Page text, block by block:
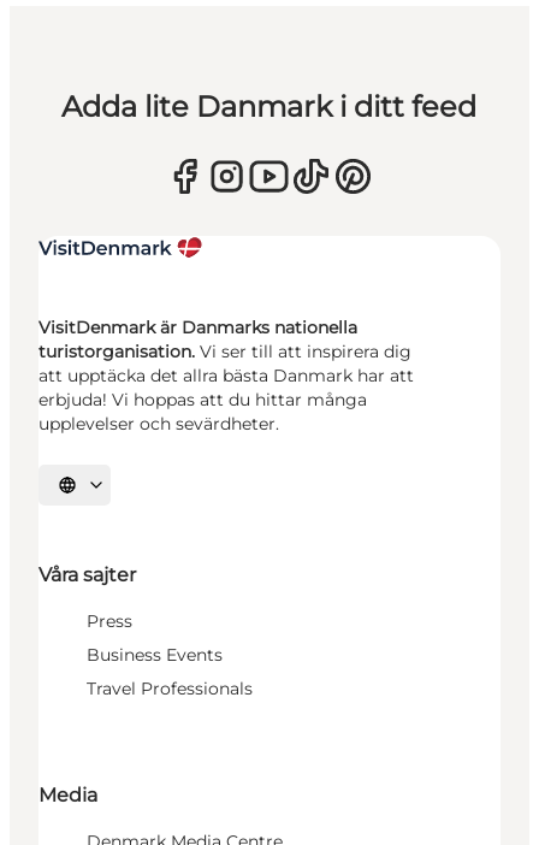
Adda lite Danmark i ditt feed
VisitDenmark är Danmarks nationella
turistorganisation. Vi ser till att inspirera dig
att upptäcka det allra bästa Danmark har att
erbjuda! Vi hoppas att du hittar många
upplevelser och sevärdheter.
Välj språk
Våra sajter
Press
Business Events
Travel Professionals
Media